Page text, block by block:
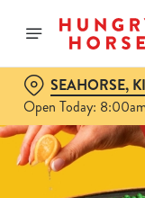
SEAHORSE,
Open Today: